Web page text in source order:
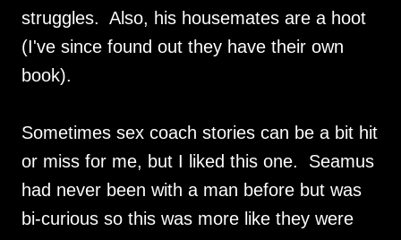
struggles. Also, his housemates are a hoot
(I've since found out they have their own
book).
Sometimes sex coach stories can be a bit hit
or miss for me, but I liked this one. Seamus
had never been with a man before but was
bi-curious so this was more like they were